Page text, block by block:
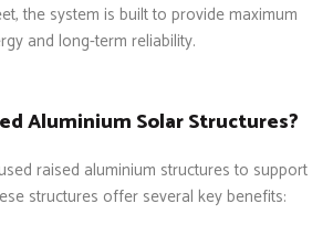
the system is built to provide maximum
and long-term reliability.
Aluminium Solar Structures?
raised aluminium structures to support
structures offer several key benefits: